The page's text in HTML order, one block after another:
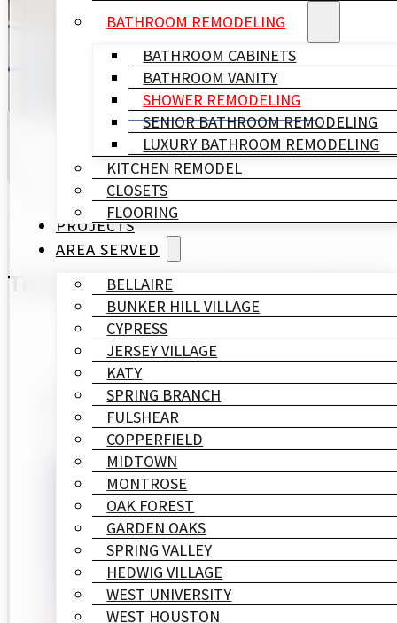
BATHROOM REMODELING
BATHROOM CABINETS
BATHROOM VANITY
SHOWER REMODELING
SENIOR BATHROOM REMODELING
LUXURY BATHROOM REMODELING
KITCHEN REMODEL
CLOSETS
FLOORING
PROJECTS
AREA SERVED
BELLAIRE
BUNKER HILL VILLAGE
CYPRESS
JERSEY VILLAGE
KATY
SPRING BRANCH
FULSHEAR
COPPERFIELD
MIDTOWN
MONTROSE
OAK FOREST
GARDEN OAKS
SPRING VALLEY
HEDWIG VILLAGE
WEST UNIVERSITY
WEST HOUSTON
With over 15 years of experience, our team of
luxurious upgrade or a practical walk-in shower
Trusted Complete Shower